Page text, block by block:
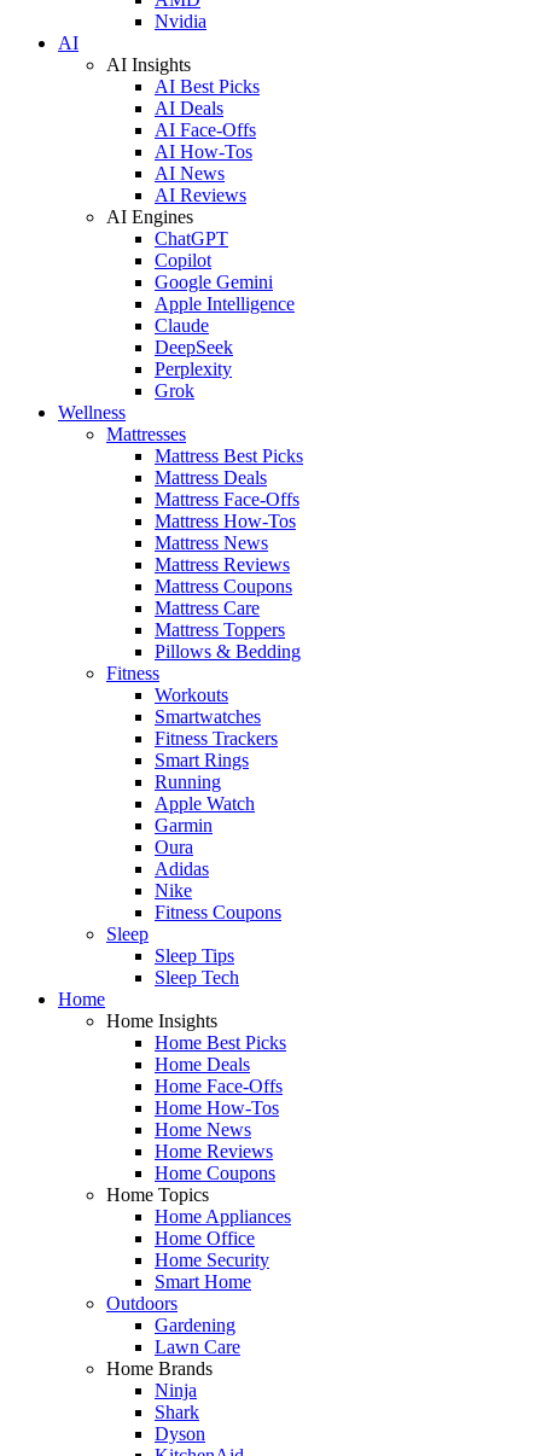
Nvidia
AI
AI Insights
AI Best Picks
AI Deals
AI Face-Offs
AI How-Tos
AI News
AI Reviews
AI Engines
ChatGPT
Copilot
Google Gemini
Apple Intelligence
Claude
DeepSeek
Perplexity
Grok
Wellness
Mattresses
Mattress Best Picks
Mattress Deals
Mattress Face-Offs
Mattress How-Tos
Mattress News
Mattress Reviews
Mattress Coupons
Mattress Care
Mattress Toppers
Pillows & Bedding
Fitness
Workouts
Smartwatches
Fitness Trackers
Smart Rings
Running
Apple Watch
Garmin
Oura
Adidas
Nike
Fitness Coupons
Sleep
Sleep Tips
Sleep Tech
Home
Home Insights
Home Best Picks
Home Deals
Home Face-Offs
Home How-Tos
Home News
Home Reviews
Home Coupons
Home Topics
Home Appliances
Home Office
Home Security
Smart Home
Outdoors
Gardening
Lawn Care
Home Brands
Ninja
Shark
Dyson